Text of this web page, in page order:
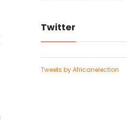
Twitter
Tweets by Africanelection